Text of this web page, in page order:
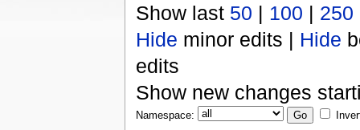
Show last 50 | 100 | 250
Hide minor edits | Hide
edits
Show new changes
Namespace: